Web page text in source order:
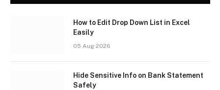
How to Edit Drop Down List in Excel
Easily
05 Aug 2026
Hide Sensitive Info on Bank Statement
Safely